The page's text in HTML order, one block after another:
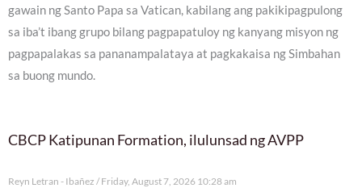
gawain ng Santo Papa sa Vatican, kabilang ang pakikipagpulong
sa iba’t ibang grupo bilang pagpapatuloy ng kanyang misyon ng
pagpapalakas sa pananampalataya at pagkakaisa ng Simbahan
sa buong mundo.
CBCP Katipunan Formation, ilulunsad ng AVPP
Reyn Letran - Ibañez Friday, August 7, 2026 10:28 am